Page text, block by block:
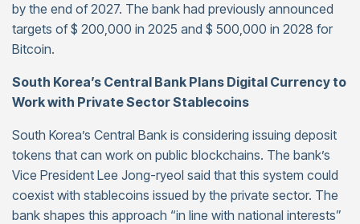
by the end of 2027. The bank had previously announced
targets of $ 200,000 in 2025 and $ 500,000 in 2028 for
Bitcoin.
South Korea’s Central Bank Plans Digital Currency to
Work with Private Sector Stablecoins
South Korea’s Central Bank is considering issuing deposit
tokens that can work on public blockchains. The bank’s
Vice President Lee Jong-ryeol said that this system could
coexist with stablecoins issued by the private sector. The
bank shapes this approach “in line with national interests”